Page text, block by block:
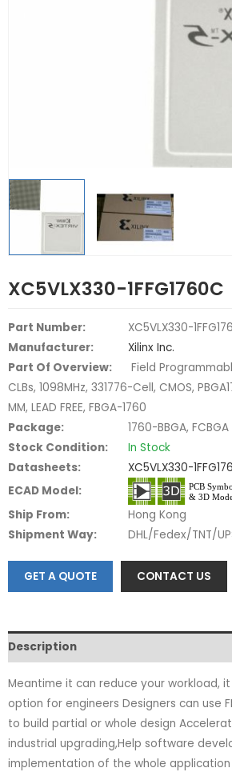
XC5VLX330-1FFG1760C
Part Number:
XC5VLX330-
Manufacturer:
Xilinx Inc.
Part Of Overview:
Field
CLBs, 1098MHz, 331776-Cell, CMOS,
MM, LEAD FREE, FBGA-1760
Package:
1760-BBGA, FCBGA
Stock Condition:
In Stock
Datasheets:
XC5VLX330-
ECAD Model:
Ship From:
Hong Kong
Shipment Way:
DHL/Fedex/TNT/
GET A QUOTE CONTACT US
Description
Meantime it can reduce your workload,
option for engineers Designers can use
to build partial or whole design
industrial upgrading,Help software
implementation of the whole